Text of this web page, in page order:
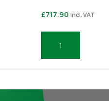
£717.90 Incl. VAT
Add To Basket